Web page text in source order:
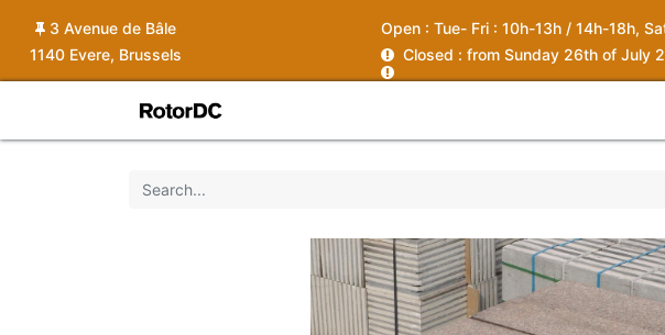
Open : Tue- Fri : 10h-13h / 14h-18h,
Closed : from Sunday 26th of July
3 Avenue de Bâle
1140 Evere, Brussels